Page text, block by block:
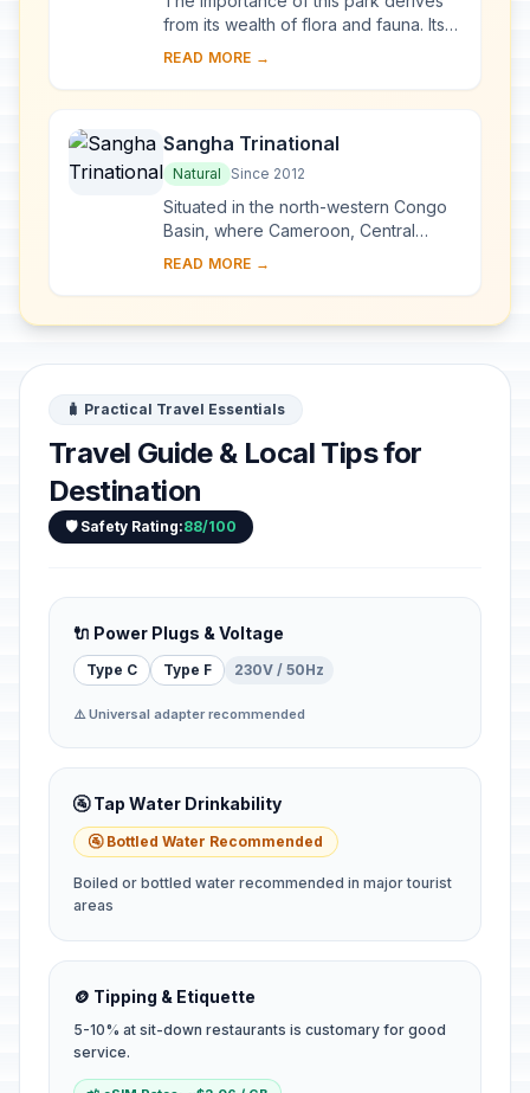
from its wealth of flora and fauna. Its
vast savannahs are home to a wide
rhinoceroses, ...
READ MORE →
Sangha Trinational
Natural Since 2012
Situated in the north-western Congo
Basin, where Cameroon, Central
African Republic and Congo meet, the
national par...
READ MORE →
🧳 Practical Travel Essentials
Travel Guide & Local Tips for
Destination
🛡️ Safety Rating:88/100
🔌 Power Plugs & Voltage
Type C Type F 230V / 50Hz
⚠️ Universal adapter recommended
🚰 Tap Water Drinkability
🚰 Bottled Water Recommended
Boiled or bottled water recommended in major tourist
areas
🪙 Tipping & Etiquette
5-10% at sit-down restaurants is customary for good
service.